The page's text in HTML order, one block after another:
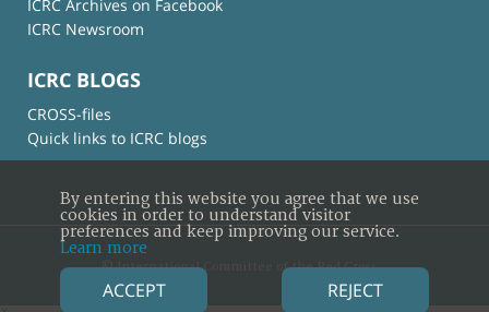
ICRC Archives on Facebook
ICRC Newsroom
ICRC BLOGS
CROSS-files
Quick links to ICRC blogs
© International Committee of the Red Cross
By entering this website you agree that we use
cookies in order to understand visitor
preferences and keep improving our service.
Learn more
ACCEPT REJECT